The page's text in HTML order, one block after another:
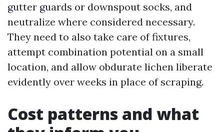
gutter guards or downspout socks, and
neutralize where considered necessary.
They need to also take care of fixtures,
attempt combination potential on a small
location, and allow obdurate lichen liberate
evidently over weeks in place of scraping.
Cost patterns and what